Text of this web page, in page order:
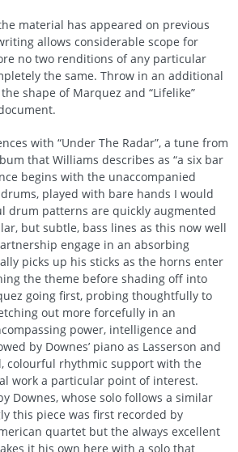
material has appeared on previous
allows considerable scope for
no two renditions of any particular
the same. Throw in an additional
shape of Marquez and “Lifelike”
with “Under The Radar”, a tune from
that Williams describes as “a six bar
begins with the unaccompanied
played with bare hands I would
drum patterns are quickly augmented
but subtle, bass lines as this now well
engage in an absorbing
picks up his sticks as the horns enter
the theme before shading off into
going first, probing thoughtfully to
out more forcefully in an
power, intelligence and
by Downes’ piano as Lasserson and
colourful rhythmic support with the
work a particular point of interest.
Downes, whose solo follows a similar
this piece was first recorded by
quartet but the always excellent
it his own here with a solo that